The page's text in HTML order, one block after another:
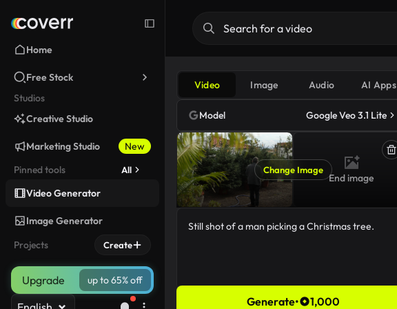
Home
Free Stock
Studios
Creative Studio
Marketing Studio
New
Pinned tools
All
Video Generator
Image Generator
Projects
Create
Upgrade up to 65% off
Video Image Audio AI Apps
Model Google Veo 3.1 Lite
Change Image
End image
Generate• 1,000